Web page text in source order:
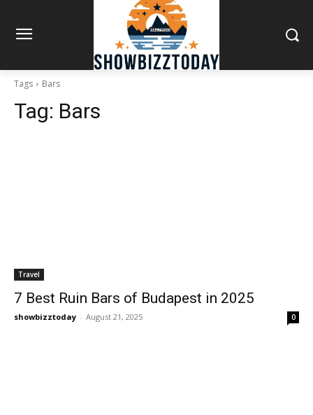
Tags Bars
Tag: Bars
Travel
7 Best Ruin Bars of Budapest in 2025
showbizztoday - August 21, 2025 0